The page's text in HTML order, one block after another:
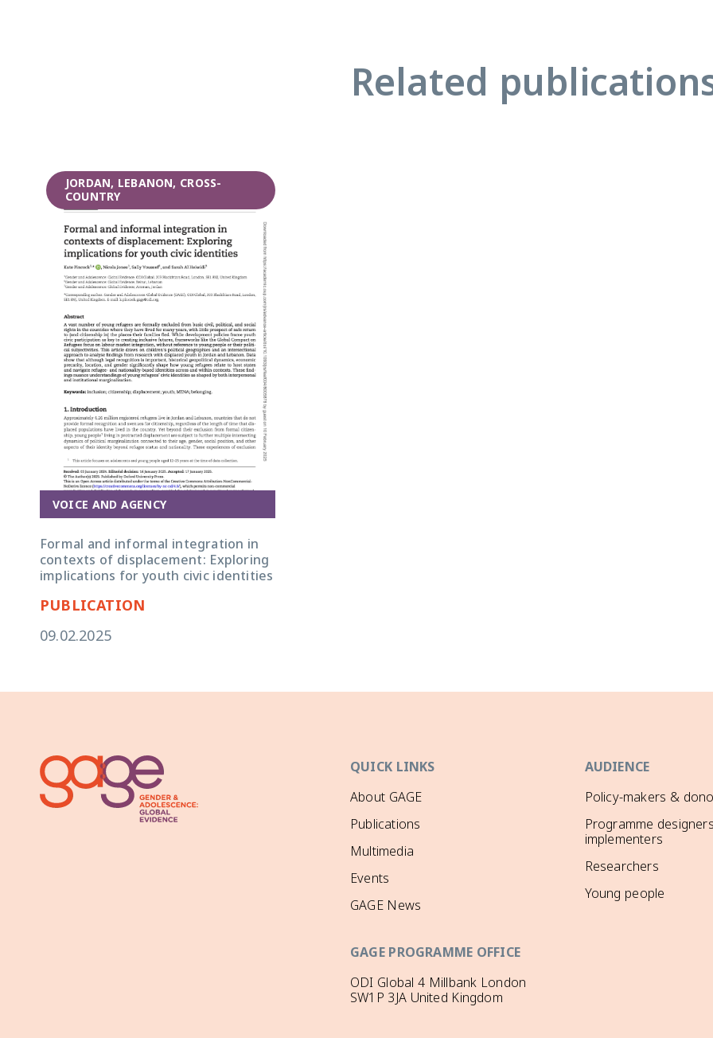
Related
JORDAN, LEBANON, CROSS-
COUNTRY
VOICE AND AGENCY
Formal and informal integration in
contexts of displacement: Exploring
implications for youth civic identities
PUBLICATION
09.02.2025
QUICK LINKS
About GAGE
Publications
Multimedia
Events
GAGE News
AUDIENCE
Policy-makers &
Programme
implementers
Researchers
Young people
GAGE PROGRAMME OFFICE
ODI Global 4 Millbank London
SW1P 3JA United Kingdom